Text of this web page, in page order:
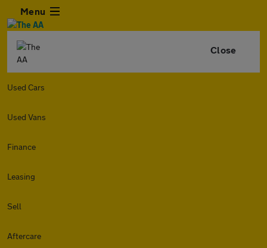
Menu
Close
Used Cars
Used Vans
Finance
Leasing
Sell
Aftercare